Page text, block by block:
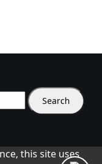
this site uses